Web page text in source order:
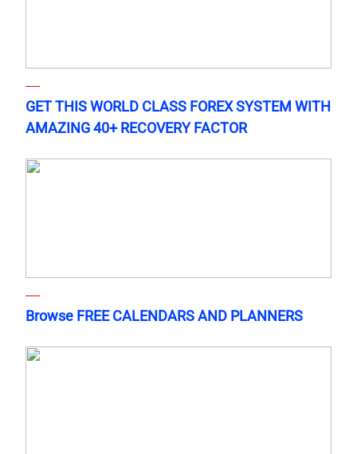
GET THIS WORLD CLASS FOREX SYSTEM WITH
AMAZING 40+ RECOVERY FACTOR
Browse FREE CALENDARS AND PLANNERS